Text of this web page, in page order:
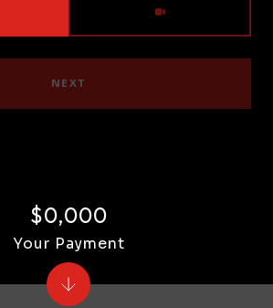
NEXT
$0,000
Your Payment